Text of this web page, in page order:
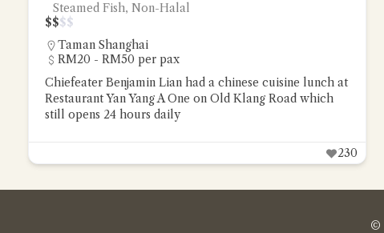
Steamed Fish, Non-Halal
$$$$
Taman Shanghai
RM20 - RM50 per pax
Chiefeater Benjamin Lian had a chinese cuisine lunch at
Restaurant Yan Yang A One on Old Klang Road which
still opens 24 hours daily
230
©